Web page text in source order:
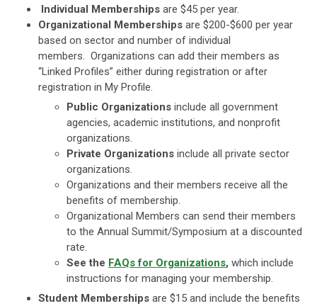
Individual Memberships are $45 per year.
Organizational Memberships are $200-$600 per year
based on sector and number of individual
members. Organizations can add their members as
“Linked Profiles” either during registration or after
registration in My Profile.
Public Organizations include all government
agencies, academic institutions, and nonprofit
organizations.
Private Organizations include all private sector
organizations.
Organizations and their members receive all the
benefits of membership.
Organizational Members can send their members
to the Annual Summit/Symposium at a discounted
rate.
See the FAQs for Organizations, which include
instructions for managing your membership.
Student Memberships are $15 and include the benefits